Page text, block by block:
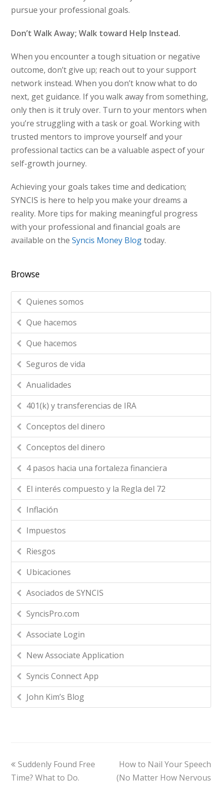
pursue your professional goals.
Don’t Walk Away; Walk toward Help Instead.
When you encounter a tough situation or negative
outcome, don’t give up; reach out to your support
network instead. When you don’t know what to do
next, get guidance. If you walk away from something,
only then is it truly over. Turn to your mentors when
you’re struggling with a task or goal. Working with
trusted mentors to improve yourself and your
professional tactics can be a valuable aspect of your
self-growth journey.
Achieving your goals takes time and dedication;
SYNCIS is here to help you make your dreams a
reality. More tips for making meaningful progress
with your professional and financial goals are
available on theSyncis Money Blogtoday.
Browse
Quienes somos
Que hacemos
Que hacemos
Seguros de vida
Anualidades
401(k) y transferencias de IRA
Conceptos del dinero
Conceptos del dinero
4 pasos hacia una fortaleza financiera
El interés compuesto y la Regla del 72
Inflación
Impuestos
Riesgos
Ubicaciones
Asociados de SYNCIS
SyncisPro.com
Associate Login
New Associate Application
Syncis Connect App
John Kim’s Blog
Suddenly Found Free
Time? What to Do.
How to Nail Your Speech
(No Matter How Nervous